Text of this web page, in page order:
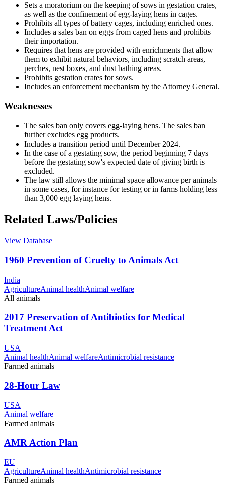
Sets a moratorium on the keeping of sows in gestation crates,
as well as the confinement of egg-laying hens in cages.
Prohibits all types of battery cages, including enriched ones.
Includes a sales ban on eggs from caged hens and prohibits
their importation.
Requires that hens are provided with enrichments that allow
them to exhibit natural behaviors, including scratch areas,
perches, nest boxes, and dust bathing areas.
Prohibits gestation crates for sows.
Includes an enforcement mechanism by the Attorney General.
Weaknesses
The sales ban only covers egg-laying hens. The sales ban
further excludes egg products.
Includes a transition period until December 2024.
In the case of a gestating sow, the period beginning 7 days
before the gestating sow's expected date of giving birth is
excluded.
The law still allows the minimal space allowance per animals
in some cases, for instance for testing or in farms holding less
than 3,000 egg laying hens.
Related Laws/Policies
View Database
1960 Prevention of Cruelty to Animals Act
India
AgricultureAnimal healthAnimal welfare
All animals
2017 Preservation of Antibiotics for Medical
Treatment Act
USA
Animal healthAnimal welfareAntimicrobial resistance
Farmed animals
28-Hour Law
USA
Animal welfare
Farmed animals
AMR Action Plan
EU
AgricultureAnimal healthAntimicrobial resistance
Farmed animals